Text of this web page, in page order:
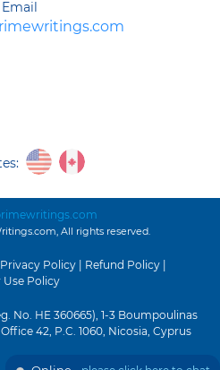
Email
All rights reserved.
Privacy Policy Refund Policy
Use Policy
No. HE 360665), 1-3 Boumpoulinas
42, P.C. 1060, Nicosia, Cyprus